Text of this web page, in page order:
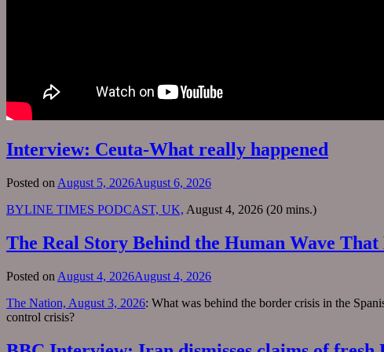
Interview: Ceuta-What really happened
Posted on August 5, 2026August 6, 2026
BYLINE TIMES PODCAST, UK, August 4, 2026 (20 mins.)
The Real Story Behind the Human Wave That
Posted on August 4, 2026August 4, 2026
The Nation, August 3, 2026: What was behind the border crisis in the
control crisis?